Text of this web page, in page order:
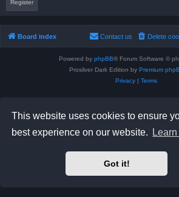
This website uses cookies to ensure
best experience on our website.
Got it!
Register
Board index Delete
Contact us
Powered by phpBB® Forum Software ©
Prosilver Dark Edition by Premium
Privacy| Terms